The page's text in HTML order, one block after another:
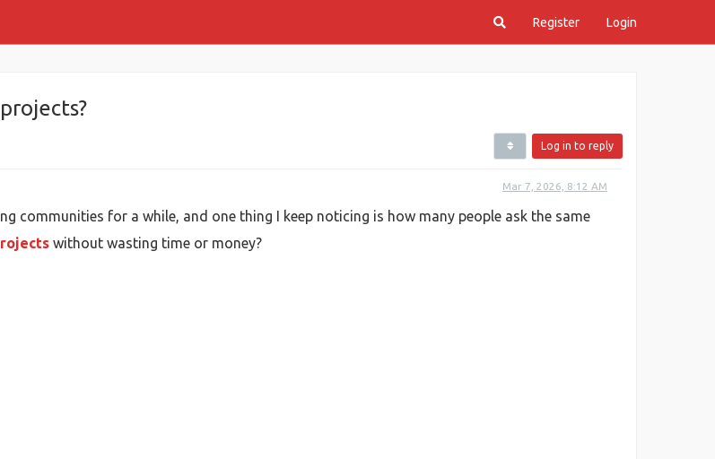
Register Login
Log in to reply
Mar 7, 2026, 8:12 AM
communities for a while, and one thing I keep noticing is how many people ask the same
without wasting time or money?